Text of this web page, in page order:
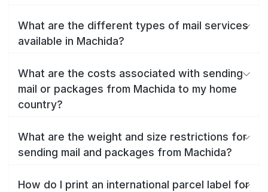
What are the different types of mail services
available in Machida?
What are the costs associated with sending
mail or packages from Machida to my home
country?
What are the weight and size restrictions for
sending mail and packages from Machida?
How do I print an international parcel label for